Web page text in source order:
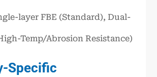
layer FBE (Standard), Dual-
Temp/Abrosion Resistance)
Specific